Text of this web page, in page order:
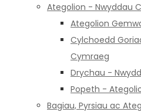
Ategolion - Nwyddau
Ategolion
Cylchoedd
Cymraeg
Drychau -
Popeth -
Bagiau, Pyrsiau ac